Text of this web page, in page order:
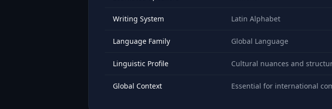
Writing System Latin Alphabet
Language Family Global Language
Linguistic Profile Cultural nuances and
Global Context Essential for international